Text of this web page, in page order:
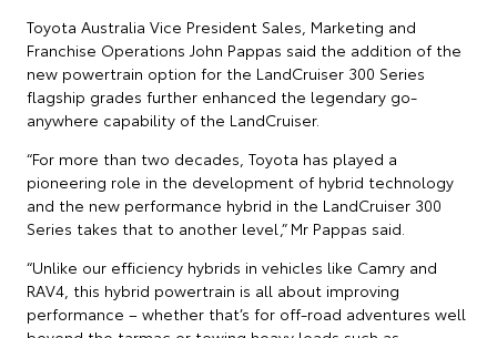
Toyota Australia Vice President Sales, Marketing and
Franchise Operations John Pappas said the addition of the
new powertrain option for the LandCruiser 300 Series
flagship grades further enhanced the legendary go-
anywhere capability of the LandCruiser.
“For more than two decades, Toyota has played a
pioneering role in the development of hybrid technology
and the new performance hybrid in the LandCruiser 300
Series takes that to another level,” Mr Pappas said.
“Unlike our efficiency hybrids in vehicles like Camry and
RAV4, this hybrid powertrain is all about improving
performance – whether that’s for off-road adventures well